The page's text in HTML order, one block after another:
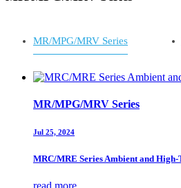
MR/MPG/MRV Series
MR/MPG/MRV Series
Jul 25, 2024
MRC/MRE Series Ambient and High-